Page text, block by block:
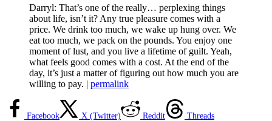
Darryl: That’s one of the really… perplexing things
about life, isn’t it? Any true pleasure comes with a
price. We drink too much, we wake up hung over. We
eat too much, we pack on the pounds. You enjoy one
moment of lust, and you live a lifetime of guilt. Yeah,
what feels good comes with a cost. At the end of the
day, it’s just a matter of figuring out how much you are
willing to pay. | permalink
Facebook X (Twitter) Reddit Threads